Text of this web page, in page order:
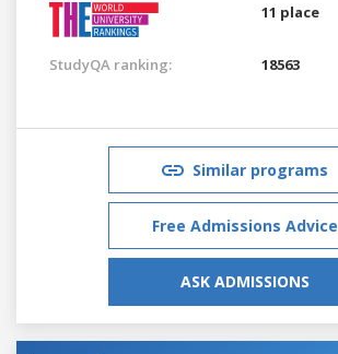
11 place
StudyQA ranking: 18563
Similar programs
Free Admissions Advice
ASK ADMISSIONS